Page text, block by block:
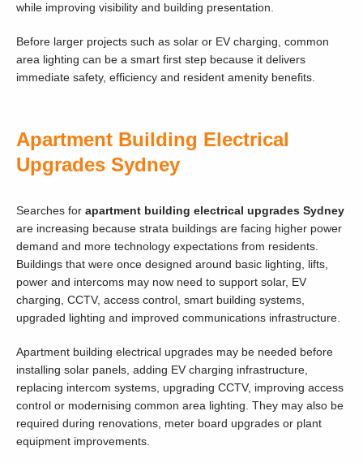
while improving visibility and building presentation.
Before larger projects such as solar or EV charging, common
area lighting can be a smart first step because it delivers
immediate safety, efficiency and resident amenity benefits.
Apartment Building Electrical
Upgrades Sydney
Searches for apartment building electrical upgrades Sydney
are increasing because strata buildings are facing higher power
demand and more technology expectations from residents.
Buildings that were once designed around basic lighting, lifts,
power and intercoms may now need to support solar, EV
charging, CCTV, access control, smart building systems,
upgraded lighting and improved communications infrastructure.
Apartment building electrical upgrades may be needed before
installing solar panels, adding EV charging infrastructure,
replacing intercom systems, upgrading CCTV, improving access
control or modernising common area lighting. They may also be
required during renovations, meter board upgrades or plant
equipment improvements.